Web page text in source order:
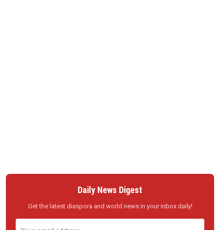
Daily News Digest
Get the latest diaspora and world news in your inbox daily!